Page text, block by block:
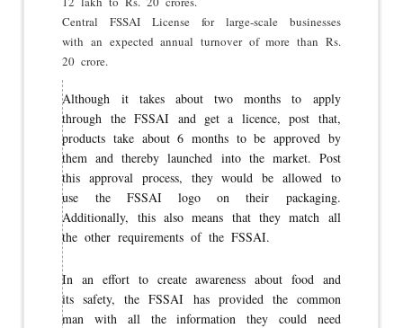
Central FSSAI License for large-scale businesses
with an expected annual turnover of more than Rs.
20 crore.
Although it takes about two months to apply
through the FSSAI and get a licence, post that,
products take about 6 months to be approved by
them and thereby launched into the market. Post
this approval process, they would be allowed to
use the FSSAI logo on their packaging.
Additionally, this also means that they match all
the other requirements of the FSSAI.
In an effort to create awareness about food and
its safety, the FSSAI has provided the common
man with all the information they could need